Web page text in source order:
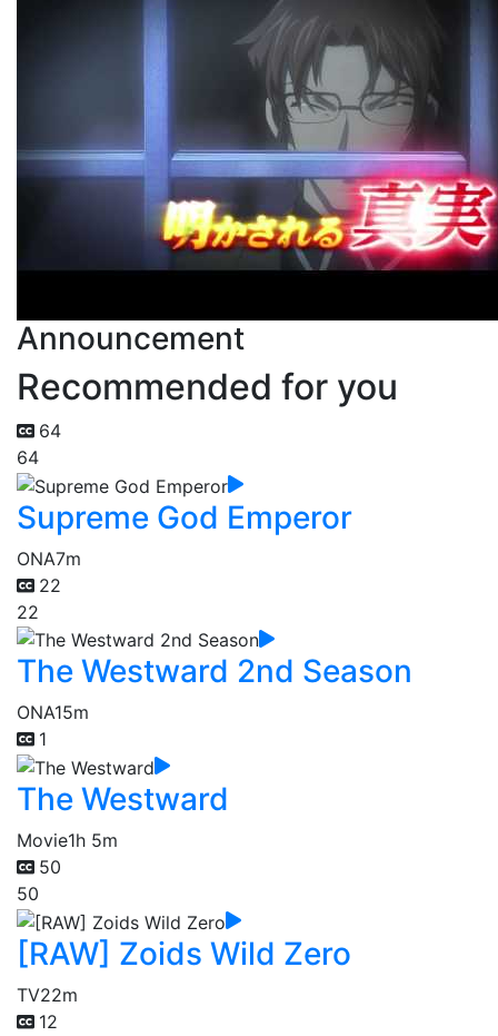
Announcement
Recommended for you
64
64
Supreme God Emperor
ONA7m
22
22
The Westward 2nd Season
ONA15m
1
The Westward
Movie1h 5m
50
50
[RAW] Zoids Wild Zero
TV22m
12